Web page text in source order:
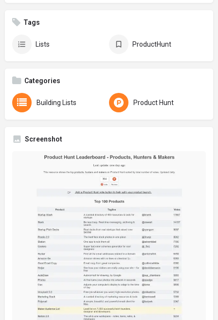
Tags
Lists ProductHunt
Categories
Building Lists Product Hunt
Screenshot